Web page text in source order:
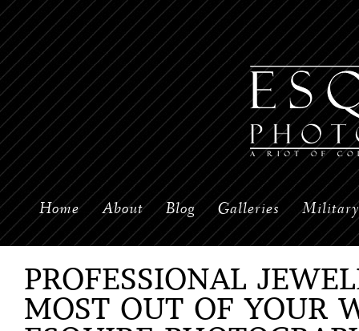
Home About Blog Galleries Military
PROFESSIONAL
MOST OUT OF YOUR